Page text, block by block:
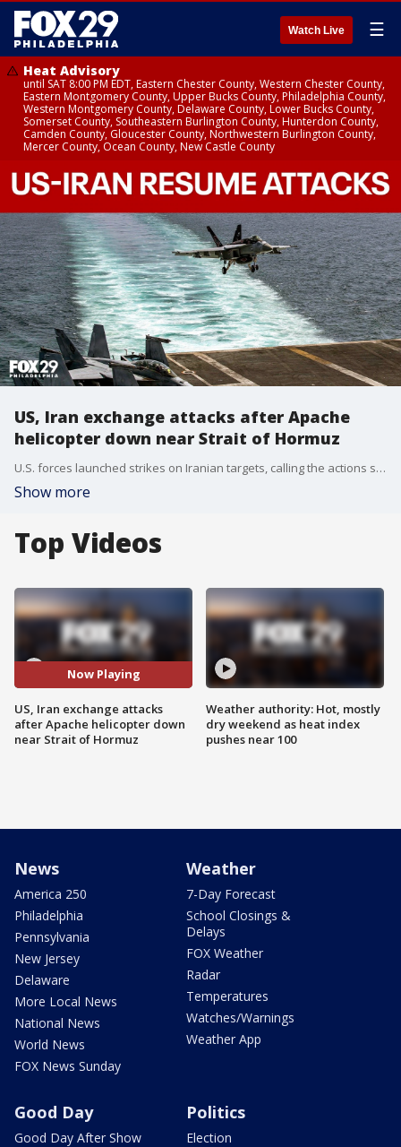
Watch Live ☰
Heat Advisory
until SAT 8:00 PM EDT, Eastern Chester County, Western Chester County,
Eastern Montgomery County, Upper Bucks County, Philadelphia County,
Western Montgomery County, Delaware County, Lower Bucks County,
Somerset County, Southeastern Burlington County, Hunterdon County,
Camden County, Gloucester County, Northwestern Burlington County,
Mercer County, Ocean County, New Castle County
US, Iran exchange attacks after Apache
helicopter down near Strait of Hormuz
U.S. forces launched strikes on Iranian targets, calling the actions self-defense and in response to the downing of an Apache helicopter.
Show more
Top Videos
Now Playing
US, Iran exchange attacks
after Apache helicopter down
near Strait of Hormuz
Weather authority: Hot, mostly
dry weekend as heat index
pushes near 100
News
America 250
Philadelphia
Pennsylvania
New Jersey
Delaware
More Local News
National News
World News
FOX News Sunday
Weather
7-Day Forecast
School Closings &
Delays
FOX Weather
Radar
Temperatures
Watches/Warnings
Weather App
Good Day
Good Day After Show
Politics
Election